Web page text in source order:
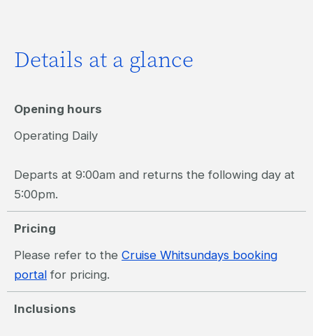
Details at a glance
Opening hours
Operating Daily
Departs at 9:00am and returns the following day at
5:00pm.
Pricing
Please refer to the Cruise Whitsundays booking
portal for pricing.
Inclusions